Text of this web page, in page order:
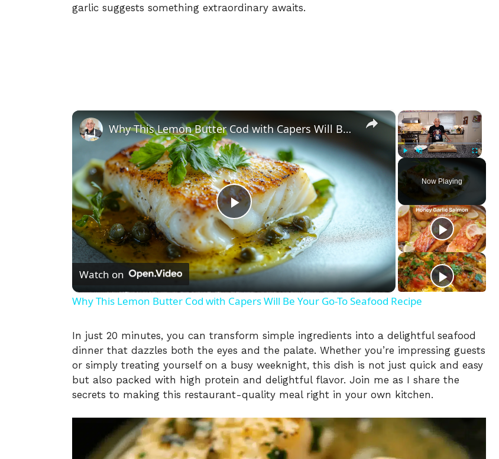
garlic suggests something extraordinary awaits.
×
Unmute Fullscreen
Now Playing
×
P
l
a
V
i
d
Why This Lemon Butter Cod with Capers Will Be Your Go-To Seafood Recipe
Watch on
Why This Lemon Butter Cod with Capers Will Be Your Go-To Seafood Recipe
In just 20 minutes, you can transform simple ingredients into a delightful seafood
dinner that dazzles both the eyes and the palate. Whether you’re impressing guests
or simply treating yourself on a busy weeknight, this dish is not just quick and easy
but also packed with high protein and delightful flavor. Join me as I share the
secrets to making this restaurant-quality meal right in your own kitchen.